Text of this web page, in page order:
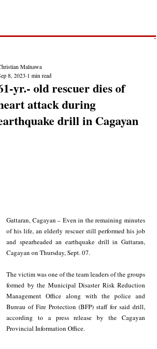
yr.- old rescuer dies of
attack during
drill in Cagayan
Malnawa
8, 2023 1 min read
Gattaran, Cagayan – Even in the remaining minutes
of his life, an elderly rescuer still performed his job
and spearheaded an earthquake drill in Gattaran,
Cagayan on Thursday, Sept. 07.
The victim was one of the team leaders of the groups
formed by the Municipal Disaster Risk Reduction
Management Office along with the police and
Bureau of Fire Protection (BFP) staff for said drill,
according to a press release by the Cagayan
Provincial Information Office.